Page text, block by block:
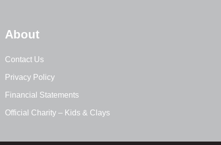
About
Contact Us
Privacy Policy
Financial Statements
Official Charity – Kids & Clays